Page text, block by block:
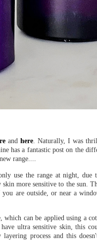
and here. Naturally, I was
has a fantastic post on the
range....
use the range at night,
more sensitive to the sun.
are outside, or near a
can be applied using a
ultra sensitive skin, this
process and this